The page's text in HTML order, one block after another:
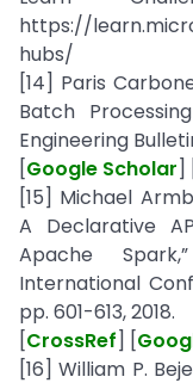
https://
hubs/
[14] Paris
Batch
Engineering
[Google Scholar]
[15] Michael
A Declarative
Apache
International
pp. 601-613, 2018.
[CrossRef] [
[16] William P.